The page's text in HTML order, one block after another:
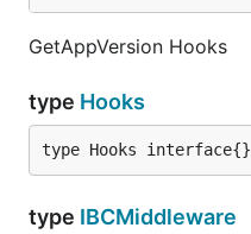
GetAppVersion Hooks
type Hooks
type Hooks interface{}
type IBCMiddleware